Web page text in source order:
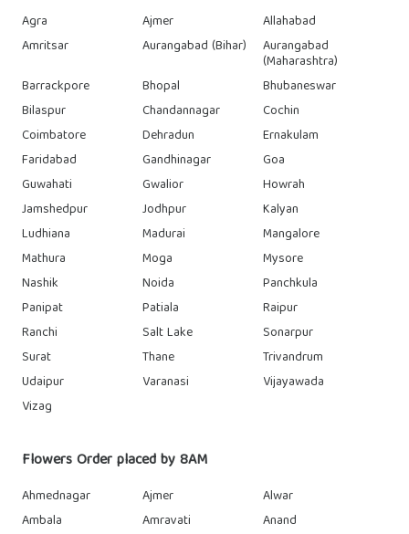
Agra Ajmer
Allahabad
Amritsar
Aurangabad (Bihar) Aurangabad
(Maharashtra)
Barrackpore
Bhopal
Bhubaneswar
Bilaspur
Chandannagar
Cochin
Coimbatore
Dehradun
Ernakulam
Faridabad
Gandhinagar
Goa
Guwahati
Gwalior
Howrah
Jamshedpur
Jodhpur
Kalyan
Ludhiana
Madurai
Mangalore
Mathura
Moga
Mysore
Nashik
Noida
Panchkula
Panipat
Patiala
Raipur
Ranchi
Salt Lake
Sonarpur
Surat
Thane
Trivandrum
Udaipur
Varanasi
Vijayawada
Vizag
Flowers Order placed by 8AM
Ahmednagar Ajmer
Alwar
Ambala
Amravati
Anand